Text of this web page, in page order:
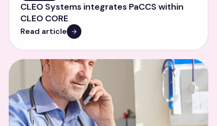
CLEO Systems integrates PaCCS within
CLEO CORE
Read article